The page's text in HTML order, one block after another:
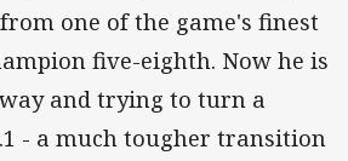
one of the game's finest
five-eighth. Now he is
and trying to turn a
- a much tougher transition